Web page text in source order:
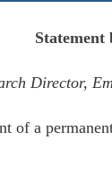
Director,
of a